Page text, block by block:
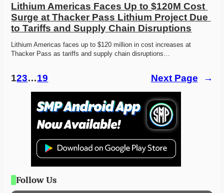
Lithium Americas Faces Up to $120M Cost
Surge at Thacker Pass Lithium Project Due
to Tariffs and Supply Chain Disruptions
Lithium Americas faces up to $120 million in cost increases at
Thacker Pass as tariffs and supply chain disruptions…
123…19 Next Page →
Follow Us